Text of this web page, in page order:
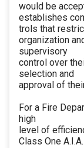
would be
establishes
trols that
organization
supervisory
control over
selection and
approval of
For a Fire
high
level of
Class One